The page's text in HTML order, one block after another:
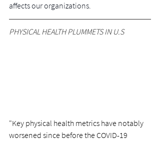
affects our organizations.
PHYSICAL HEALTH PLUMMETS IN U.S
"Key physical health metrics have notably
worsened since before the COVID-19